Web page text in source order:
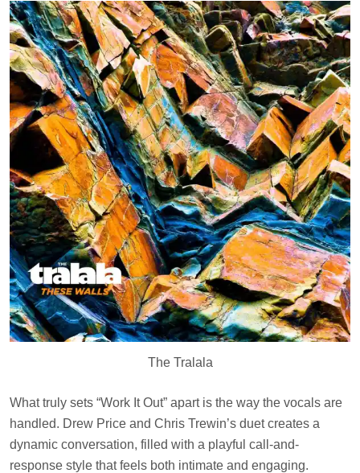
The Tralala
What truly sets “Work It Out” apart is the way the vocals are
handled. Drew Price and Chris Trewin’s duet creates a
dynamic conversation, filled with a playful call-and-
response style that feels both intimate and engaging.